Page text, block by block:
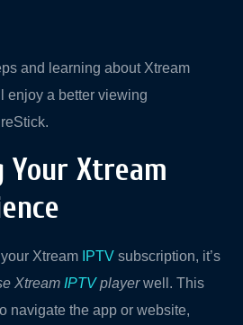
and learning about Xtream
enjoy a better viewing
Xtream
Xtream IPTV subscription, it’s
Xtream IPTVplayerwell. This
navigate the app or website,